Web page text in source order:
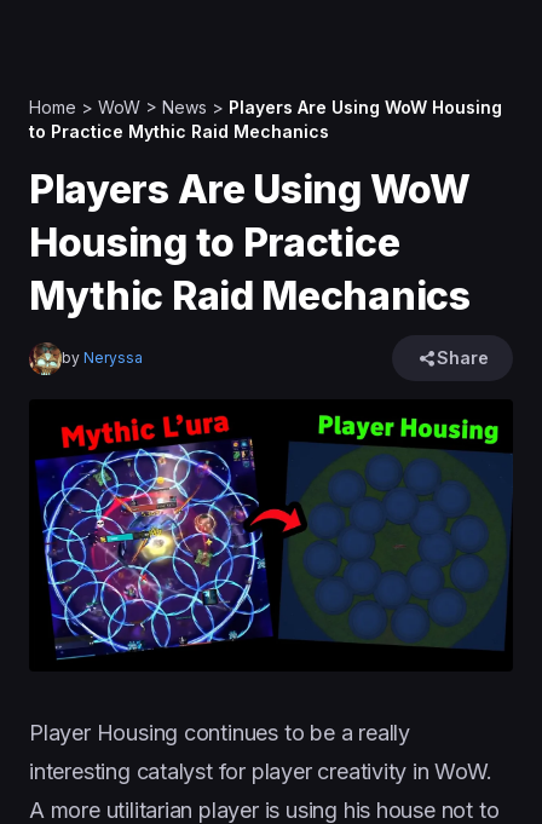
Home > WoW > News > Players Are Using WoW Housing
to Practice Mythic Raid Mechanics
Players Are Using WoW
Housing to Practice
Mythic Raid Mechanics
by Neryssa Share
Player Housing continues to be a really
interesting catalyst for player creativity in WoW.
A more utilitarian player is using his house not to